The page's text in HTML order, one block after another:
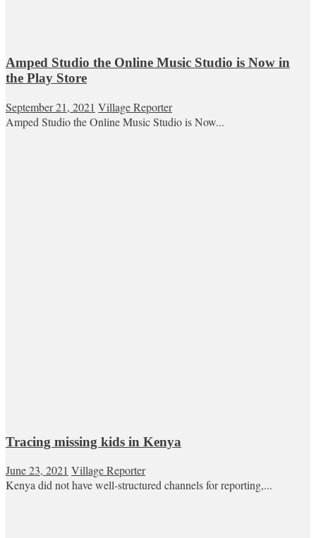
Amped Studio the Online Music Studio is Now in
the Play Store
September 21, 2021 Village Reporter
Amped Studio the Online Music Studio is Now...
Tracing missing kids in Kenya
June 23, 2021 Village Reporter
Kenya did not have well-structured channels for reporting,...